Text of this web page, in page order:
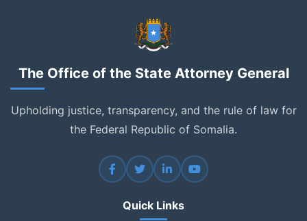
The Office of the State Attorney General
Upholding justice, transparency, and the rule of law for
the Federal Republic of Somalia.
Quick Links